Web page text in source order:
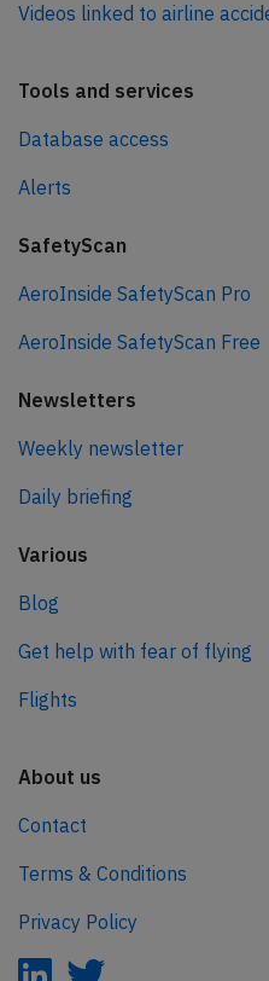
Videos linked to airline
Tools and services
Database access
Alerts
SafetyScan
AeroInside SafetyScan Pro
AeroInside SafetyScan Free
Newsletters
Weekly newsletter
Daily briefing
Various
Blog
Get help with fear of flying
Flights
About us
Contact
Terms & Conditions
Privacy Policy